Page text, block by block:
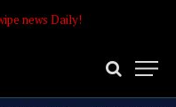
news Daily!